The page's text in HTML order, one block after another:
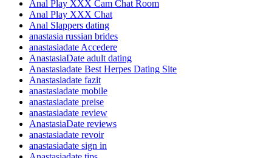
Anal Play XXX Cam Chat Room
Anal Play XXX Chat
Anal Slappers dating
anastasia russian brides
anastasiadate Accedere
AnastasiaDate adult dating
Anastasiadate Best Herpes Dating Site
Anastasiadate fazit
anastasiadate mobile
anastasiadate preise
anastasiadate review
AnastasiaDate reviews
anastasiadate revoir
anastasiadate sign in